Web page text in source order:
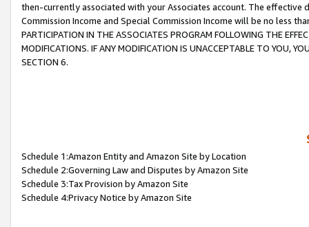
then-currently associated with your Associates account. The
Commission Income and Special Commission Income will be no less
PARTICIPATION IN THE ASSOCIATES PROGRAM FOLLOWING THE
MODIFICATIONS. IF ANY MODIFICATION IS UNACCEPTABLE TO YOU,
SECTION 6.
Schedule 1:Amazon Entity and Amazon Site by Location
Schedule 2:Governing Law and Disputes by Amazon Site
Schedule 3:Tax Provision by Amazon Site
Schedule 4:Privacy Notice by Amazon Site